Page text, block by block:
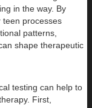
in the way. By
teen processes
patterns,
shape therapeutic
testing can help to
First,